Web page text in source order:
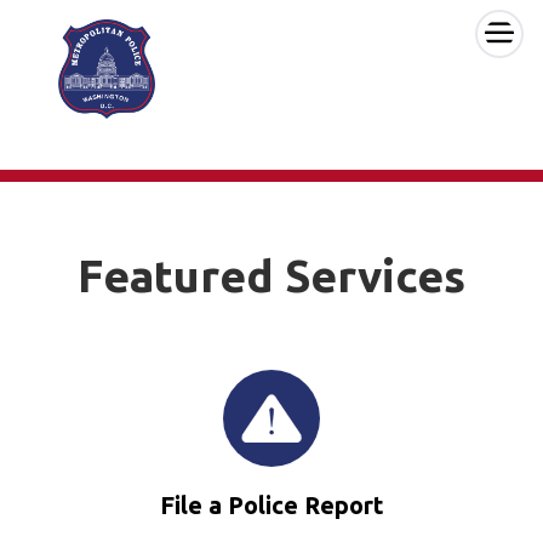
Skip to main content ×
Featured Services
File a Police Report